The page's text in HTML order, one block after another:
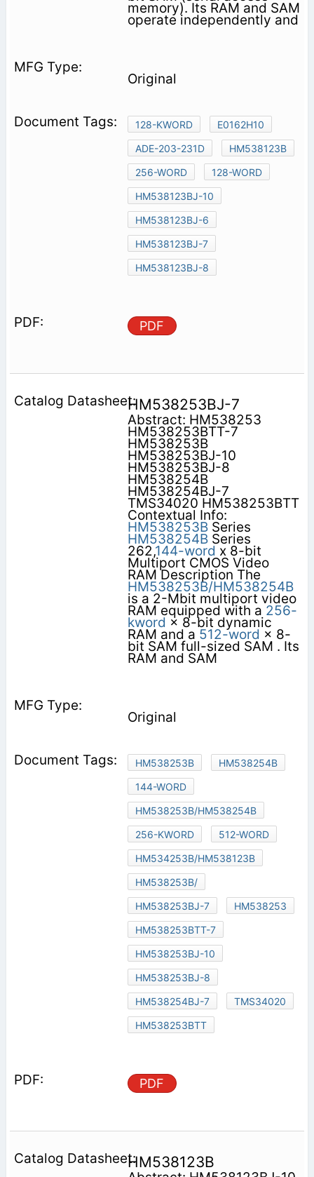
memory). Its RAM and SAM
operate independently and
Original
128-KWORD
E0162H10
ADE-203-231D
HM538123B
256-WORD
128-WORD
HM538123BJ-10
HM538123BJ-6
HM538123BJ-7
HM538123BJ-8
PDF
HM538253BJ-7
Abstract: HM538253
HM538253BTT-7
HM538253B
HM538253BJ-10
HM538253BJ-8
HM538254B
HM538254BJ-7
TMS34020 HM538253BTT
Contextual Info:
HM538253BSeries
HM538254BSeries
262,144-word x 8-bit
Multiport CMOS Video
RAM Description The
HM538253B/HM538254B
is a 2-Mbit multiport video
RAM equipped with a 256-
kword × 8-bit dynamic
RAM and a 512-word × 8-
bit SAM full-sized SAM . Its
RAM and SAM
Original
HM538253B
HM538254B
144-WORD
HM538253B/HM538254B
256-KWORD
512-WORD
HM534253B/HM538123B
HM538253B/
HM538253BJ-7
HM538253
HM538253BTT-7
HM538253BJ-10
HM538253BJ-8
HM538254BJ-7
TMS34020
HM538253BTT
PDF
HM538123B